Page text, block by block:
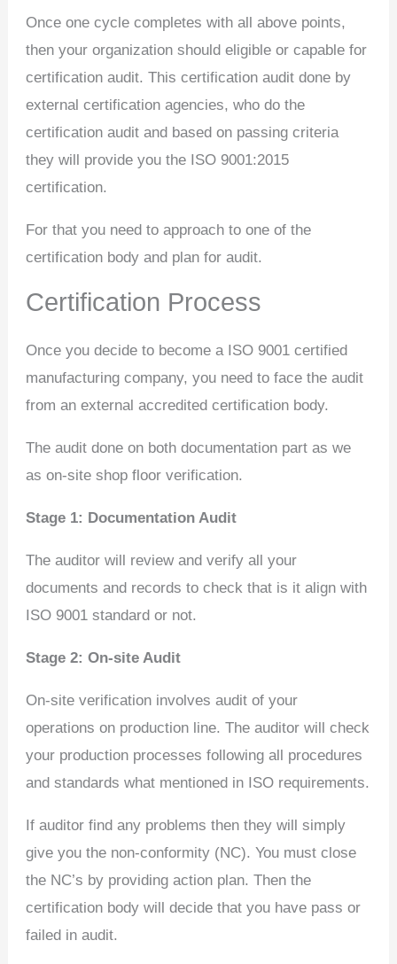
Once one cycle completes with all above points,
then your organization should eligible or capable for
certification audit. This certification audit done by
external certification agencies, who do the
certification audit and based on passing criteria
they will provide you the ISO 9001:2015
certification.
For that you need to approach to one of the
certification body and plan for audit.
Certification Process
Once you decide to become a ISO 9001 certified
manufacturing company, you need to face the audit
from an external accredited certification body.
The audit done on both documentation part as we
as on-site shop floor verification.
Stage 1: Documentation Audit
The auditor will review and verify all your
documents and records to check that is it align with
ISO 9001 standard or not.
Stage 2: On-site Audit
On-site verification involves audit of your
operations on production line. The auditor will check
your production processes following all procedures
and standards what mentioned in ISO requirements.
If auditor find any problems then they will simply
give you the non-conformity (NC). You must close
the NC’s by providing action plan. Then the
certification body will decide that you have pass or
failed in audit.